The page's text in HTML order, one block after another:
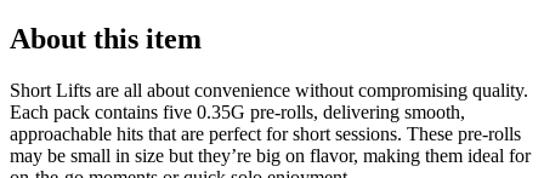
About this item
Short Lifts are all about convenience without compromising quality.
Each pack contains five 0.35G pre-rolls, delivering smooth,
approachable hits that are perfect for short sessions. These pre-rolls
may be small in size but they’re big on flavor, making them ideal for